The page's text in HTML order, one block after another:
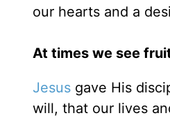
our hearts and a
At times we see
Jesus gave His
will, that our lives